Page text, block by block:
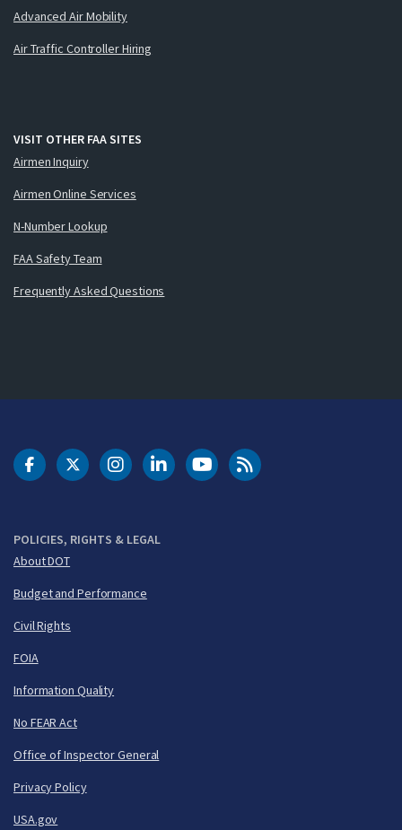
Advanced Air Mobility
Air Traffic Controller Hiring
VISIT OTHER FAA SITES
Airmen Inquiry
Airmen Online Services
N-Number Lookup
FAA Safety Team
Frequently Asked Questions
POLICIES, RIGHTS & LEGAL
About DOT
Budget and Performance
Civil Rights
FOIA
Information Quality
No FEAR Act
Office of Inspector General
Privacy Policy
USA.gov
DOT Facebook
DOT Twitter
DOT Instagram
DOT LinkedIn
FAA YouTubeCleared for Takeoff